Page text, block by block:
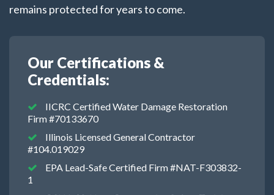
remains protected for years to come.
Our Certifications &
Credentials:
IICRC Certified Water Damage Restoration
Firm #70133670
Illinois Licensed General Contractor
#104.019029
EPA Lead-Safe Certified Firm #NAT-F303832-
1